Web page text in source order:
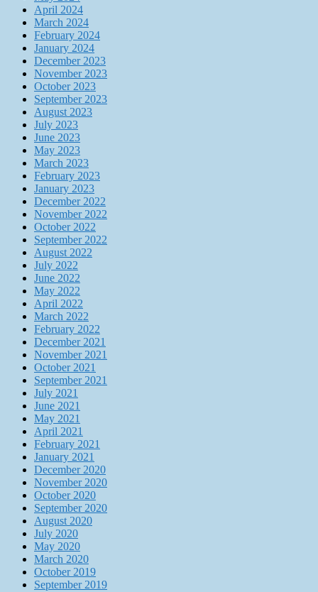
April 2024
March 2024
February 2024
January 2024
December 2023
November 2023
October 2023
September 2023
August 2023
July 2023
June 2023
May 2023
March 2023
February 2023
January 2023
December 2022
November 2022
October 2022
September 2022
August 2022
July 2022
June 2022
May 2022
April 2022
March 2022
February 2022
December 2021
November 2021
October 2021
September 2021
July 2021
June 2021
May 2021
April 2021
February 2021
January 2021
December 2020
November 2020
October 2020
September 2020
August 2020
July 2020
May 2020
March 2020
October 2019
September 2019